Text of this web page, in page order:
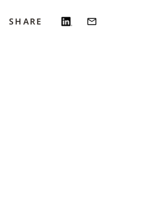
SHARE